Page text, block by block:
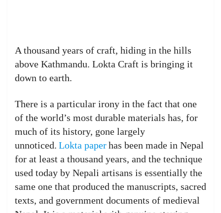
A thousand years of craft, hiding in the hills
above Kathmandu. Lokta Craft is bringing it
down to earth.
There is a particular irony in the fact that one
of the world’s most durable materials has, for
much of its history, gone largely
unnoticed. Lokta paperhas been made in Nepal
for at least a thousand years, and the technique
used today by Nepali artisans is essentially the
same one that produced the manuscripts, sacred
texts, and government documents of medieval